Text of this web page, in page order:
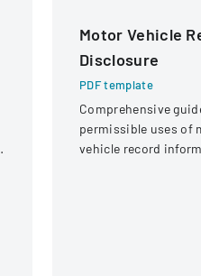
Motor Vehicle
Disclosure
PDF template
Comprehensive
permissible uses of
vehicle record